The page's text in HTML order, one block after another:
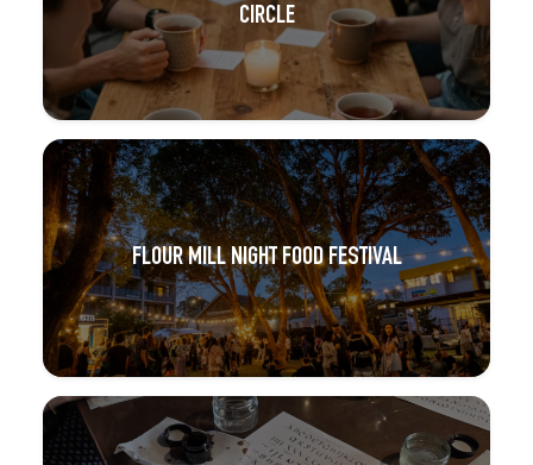
CIRCLE
FLOUR MILL NIGHT FOOD FESTIVAL